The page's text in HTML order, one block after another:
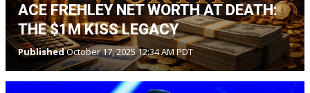
ACE FREHLEY NET WORTH AT DEATH:
THE $1M KISS LEGACY
PublishedOctober 17, 2025 12:34 AM PDT